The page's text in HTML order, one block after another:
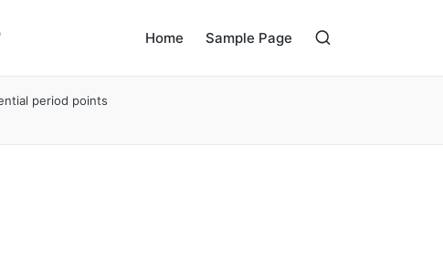
Home Sample Page
period points